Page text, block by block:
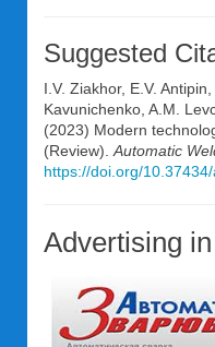
Suggested
I.V. Ziakhor, E.V.
Kavunichenko, A.M.
(2023) Modern
(Review). Automatic
https://doi.org/
Advertising